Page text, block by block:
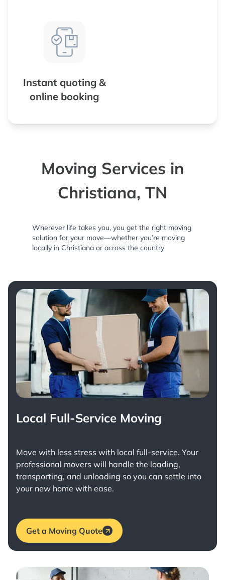
Instant quoting &
online booking
Moving Services in
Christiana, TN
Wherever life takes you, you get the right moving
solution for your move—whether you’re moving
locally in Christiana or across the country
Local Full-Service Moving
Move with less stress with local full-service. Your
professional movers will handle the loading,
transporting, and unloading so you can settle into
your new home with ease.
Get a Moving Quote